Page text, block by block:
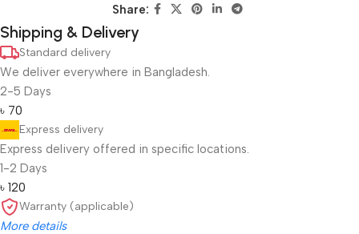
Share:
Shipping & Delivery
Standard delivery
We deliver everywhere in Bangladesh.
2-5 Days
৳ 70
Express delivery
Express delivery offered in specific locations.
1-2 Days
৳ 120
Warranty (applicable)
More details